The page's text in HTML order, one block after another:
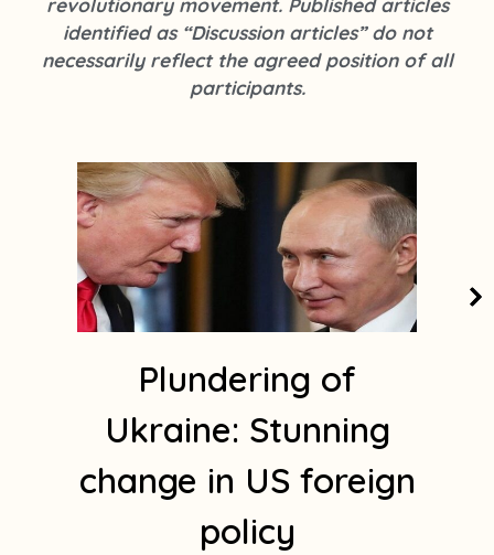
k
s
t
a
a
m
1
revolutionary movement. Published articles
identified as “Discussion articles” do not
necessarily reflect the agreed position of all
participants.
Plundering of
Ukraine: Stunning
change in US foreign
policy